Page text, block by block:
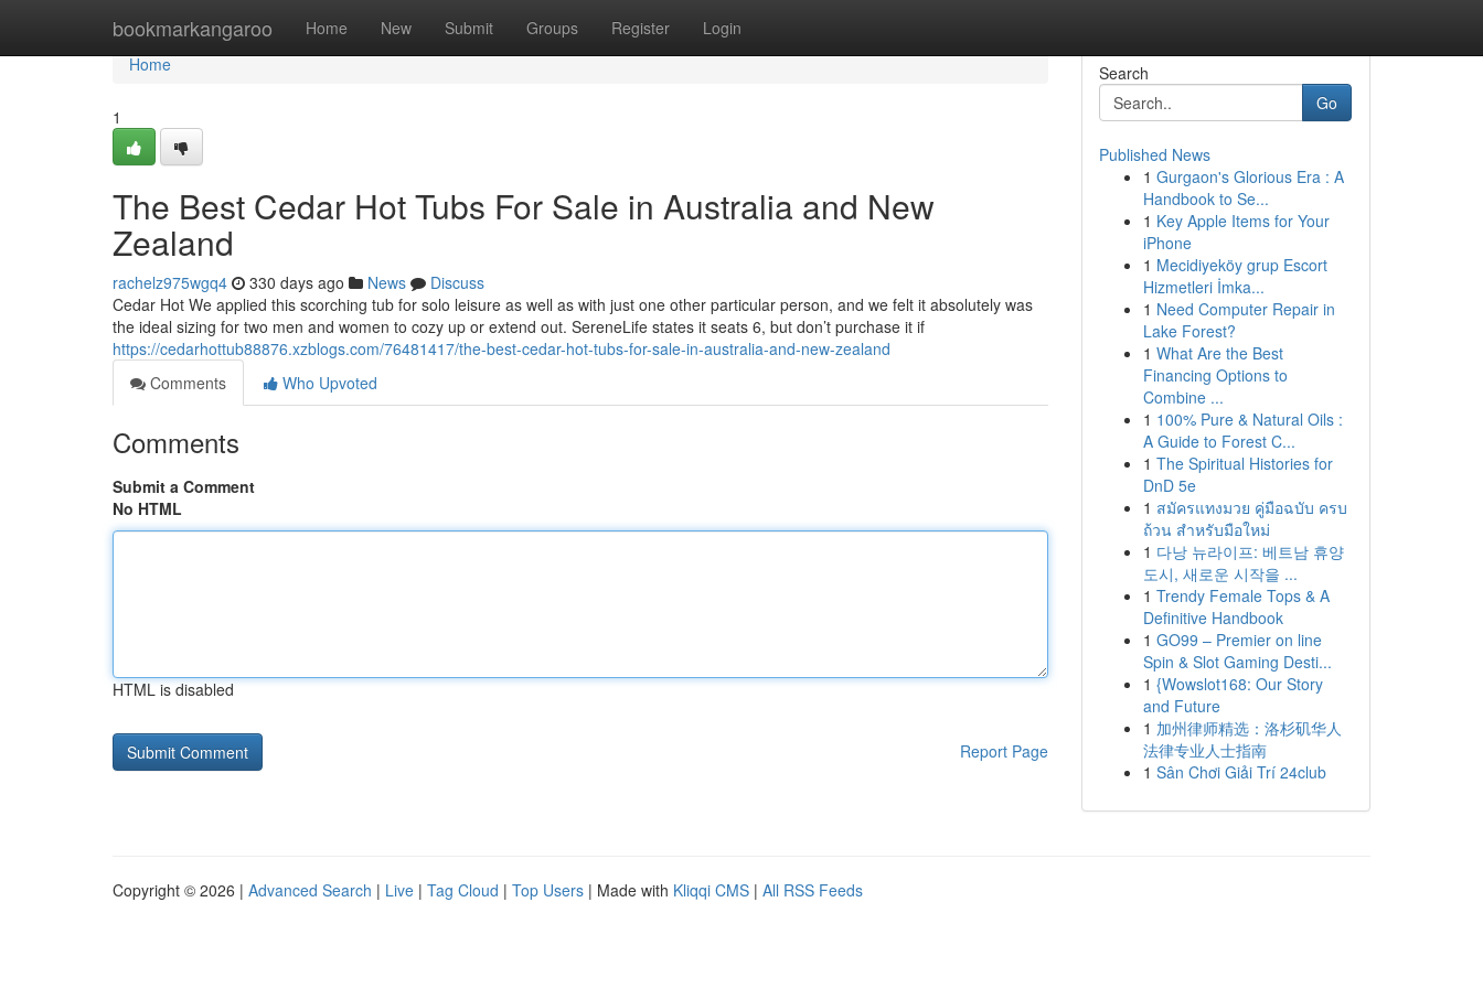
bookmarkangaroo Home New Submit Groups Register Login
Home
Home
1
The Best Cedar Hot Tubs For Sale in Australia and New
Zealand
rachelz975wgq4 330 days ago News
Discuss
Cedar Hot We applied this scorching tub for solo leisure as well as with just one other particular person, and we felt it absolutely was
the ideal sizing for two men and women to cozy up or extend out. SereneLife states it seats 6, but don’t purchase it if
https://cedarhottub88876.xzblogs.com/76481417/the-best-cedar-hot-tubs-for-sale-in-australia-and-new-zealand
Comments
Who Upvoted
Comments
Submit a Comment
No HTML
HTML is disabled
Report Page
Search
Go
Published News
1 Gurgaon's Glorious Era : A
Handbook to Se...
1 Key Apple Items for Your
iPhone
1 Mecidiyeköy grup Escort
Hizmetleri İmka...
1 Need Computer Repair in
Lake Forest?
1 What Are the Best
Financing Options to
Combine ...
1 100% Pure & Natural Oils :
A Guide to Forest C...
1 The Spiritual Histories for
DnD 5e
1 สมัครแทงมวย คู่มือฉบับ ครบ
ถ้วน สำหรับมือใหม่
1 다낭 뉴라이프: 베트남 휴양
도시, 새로운 시작을 ...
1 Trendy Female Tops & A
Definitive Handbook
1 GO99 – Premier on line
Spin & Slot Gaming Desti...
1 {Wowslot168: Our Story
and Future
1 加州律师精选：洛杉矶华人
法律专业人士指南
1 Sân Chơi Giải Trí 24club
Copyright © 2026 | Advanced Search | Live | Tag Cloud | Top Users | Made with Kliqqi CMS | All RSS Feeds